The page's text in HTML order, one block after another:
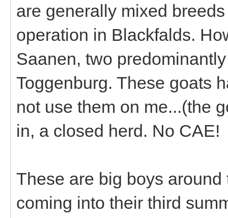
are generally mixed
operation in Blackfalds.
Saanen, two
Toggenburg. These goats
not use them on me...(the
in, a closed herd. No CAE!
These are big boys
coming into their third